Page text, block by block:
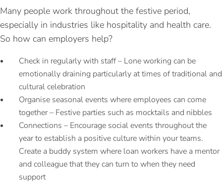
Many people work throughout the festive period,
especially in industries like hospitality and health care.
So how can employers help?
Check in regularly with staff – Lone working can be
emotionally draining particularly at times of traditional and
cultural celebration
Organise seasonal events where employees can come
together – Festive parties such as mocktails and nibbles
Connections – Encourage social events throughout the
year to establish a positive culture within your teams.
Create a buddy system where loan workers have a mentor
and colleague that they can turn to when they need
support